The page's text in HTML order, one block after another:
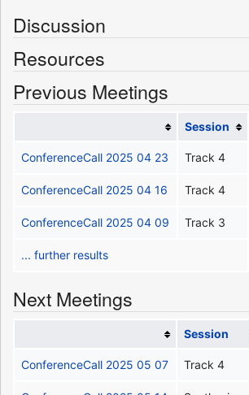
Discussion
Resources
Previous Meetings
Session
ConferenceCall 2025 04 23 Track 4
ConferenceCall 2025 04 16 Track 4
ConferenceCall 2025 04 09 Track 3
... further results
Next Meetings
Session
ConferenceCall 2025 05 07 Track 4